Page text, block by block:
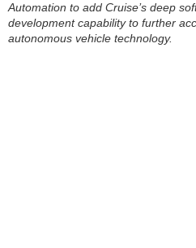
Automation to add Cruise’s deep
development capability to further
autonomous vehicle technology.